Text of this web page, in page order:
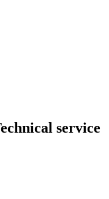
service